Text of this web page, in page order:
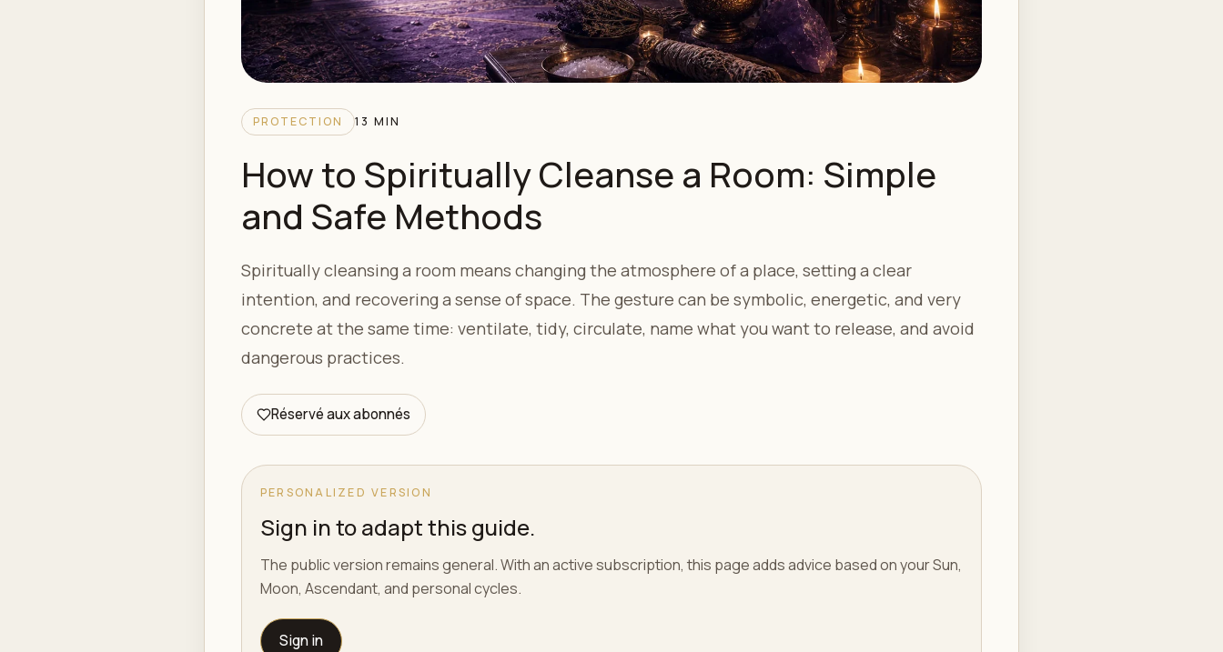
PROTECTION 13 MIN
How to Spiritually Cleanse a Room: Simple
and Safe Methods
Spiritually cleansing a room means changing the atmosphere of a place, setting a clear
intention, and recovering a sense of space. The gesture can be symbolic, energetic, and very
concrete at the same time: ventilate, tidy, circulate, name what you want to release, and avoid
dangerous practices.
Réservé aux abonnés
PERSONALIZED VERSION
Sign in to adapt this guide.
The public version remains general. With an active subscription, this page adds advice based on your Sun,
Moon, Ascendant, and personal cycles.
Sign in